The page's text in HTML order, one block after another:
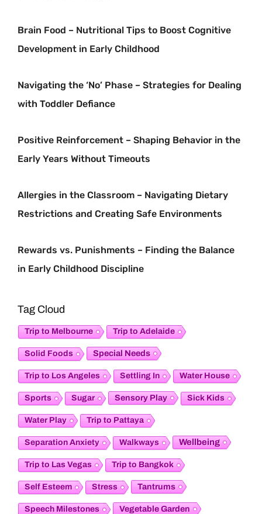
Brain Food – Nutritional Tips to Boost Cognitive
Development in Early Childhood
Navigating the ‘No’ Phase – Strategies for Dealing
with Toddler Defiance
Positive Reinforcement – Shaping Behavior in the
Early Years Without Timeouts
Allergies in the Classroom – Navigating Dietary
Restrictions and Creating Safe Environments
Rewards vs. Punishments – Finding the Balance
in Early Childhood Discipline
Tag Cloud
Trip to Melbourne Trip to Adelaide
Solid Foods Special Needs
Trip to Los Angeles Settling In Water House
Sports Sugar Sensory Play Sick Kids
Water Play Trip to Pattaya
Separation Anxiety Walkways Wellbeing
Trip to Las Vegas Trip to Bangkok
Self Esteem Stress Tantrums
Speech Milestones Vegetable Garden